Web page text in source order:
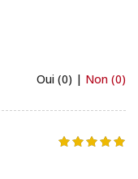
Oui (0) | Non (0)